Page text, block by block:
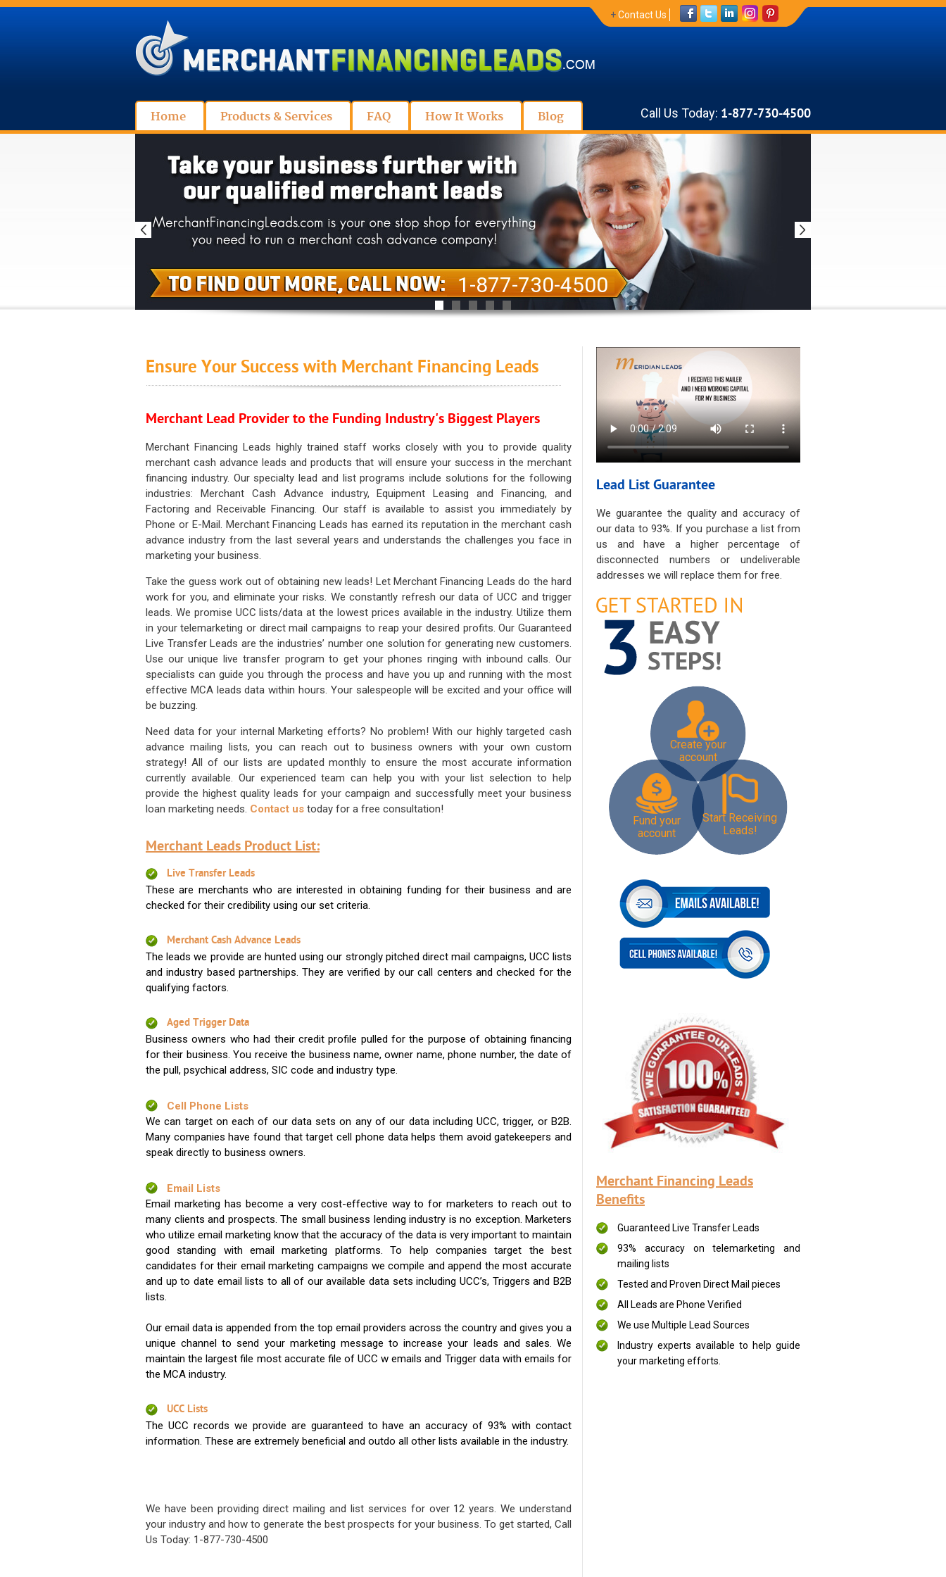
+Contact Us
Home Products & Services FAQ How It Works Blog Call Us Today: 1-877-730-4500
1-877-730-4500
Ensure Your Success with Merchant Financing Leads
Merchant Lead Provider to the Funding Industry's Biggest Players
Merchant Financing Leads highly trained staff works closely with you to provide quality
merchant cash advance leads and products that will ensure your success in the merchant
financing industry. Our specialty lead and list programs include solutions for the following
industries: Merchant Cash Advance industry, Equipment Leasing and Financing, and
Factoring and Receivable Financing. Our staff is available to assist you immediately by
Phone or E-Mail. Merchant Financing Leads has earned its reputation in the merchant cash
advance industry from the last several years and understands the challenges you face in
marketing your business.
Take the guess work out of obtaining new leads! Let Merchant Financing Leads do the hard
work for you, and eliminate your risks. We constantly refresh our data of UCC and trigger
leads. We promise UCC lists/data at the lowest prices available in the industry. Utilize them
in your telemarketing or direct mail campaigns to reap your desired profits. Our Guaranteed
Live Transfer Leads are the industries’ number one solution for generating new customers.
Use our unique live transfer program to get your phones ringing with inbound calls. Our
specialists can guide you through the process and have you up and running with the most
effective MCA leads data within hours. Your salespeople will be excited and your office will
be buzzing.
Need data for your internal Marketing efforts? No problem! With our highly targeted cash
advance mailing lists, you can reach out to business owners with your own custom
strategy! All of our lists are updated monthly to ensure the most accurate information
currently available. Our experienced team can help you with your list selection to help
provide the highest quality leads for your campaign and successfully meet your business
loan marketing needs. Contact us today for a free consultation!
Merchant Leads Product List:
Live Transfer Leads
These are merchants who are interested in obtaining funding for their business and are
checked for their credibility using our set criteria.
Merchant Cash Advance Leads
The leads we provide are hunted using our strongly pitched direct mail campaigns, UCC lists
and industry based partnerships. They are verified by our call centers and checked for the
qualifying factors.
Aged Trigger Data
Business owners who had their credit profile pulled for the purpose of obtaining financing
for their business. You receive the business name, owner name, phone number, the date of
the pull, psychical address, SIC code and industry type.
Cell Phone Lists
We can target on each of our data sets on any of our data including UCC, trigger, or B2B.
Many companies have found that target cell phone data helps them avoid gatekeepers and
speak directly to business owners.
Email Lists
Email marketing has become a very cost-effective way to for marketers to reach out to
many clients and prospects. The small business lending industry is no exception. Marketers
who utilize email marketing know that the accuracy of the data is very important to maintain
good standing with email marketing platforms. To help companies target the best
candidates for their email marketing campaigns we compile and append the most accurate
and up to date email lists to all of our available data sets including UCC’s, Triggers and B2B
lists.
Our email data is appended from the top email providers across the country and gives you a
unique channel to send your marketing message to increase your leads and sales. We
maintain the largest file most accurate file of UCC w emails and Trigger data with emails for
the MCA industry.
UCC Lists
The UCC records we provide are guaranteed to have an accuracy of 93% with contact
information. These are extremely beneficial and outdo all other lists available in the industry.
We have been providing direct mailing and list services for over 12 years. We understand
your industry and how to generate the best prospects for your business. To get started, Call
Us Today: 1-877-730-4500
Lead List Guarantee
We guarantee the quality and accuracy of
our data to 93%. If you purchase a list from
us and have a higher percentage of
disconnected numbers or undeliverable
addresses we will replace them for free.
Create your
account
Fund your
account
Start Receiving
Leads!
Merchant Financing Leads
Benefits
Guaranteed Live Transfer Leads
93% accuracy on telemarketing and
mailing lists
Tested and Proven Direct Mail pieces
All Leads are Phone Verified
We use Multiple Lead Sources
Industry experts available to help guide
your marketing efforts.